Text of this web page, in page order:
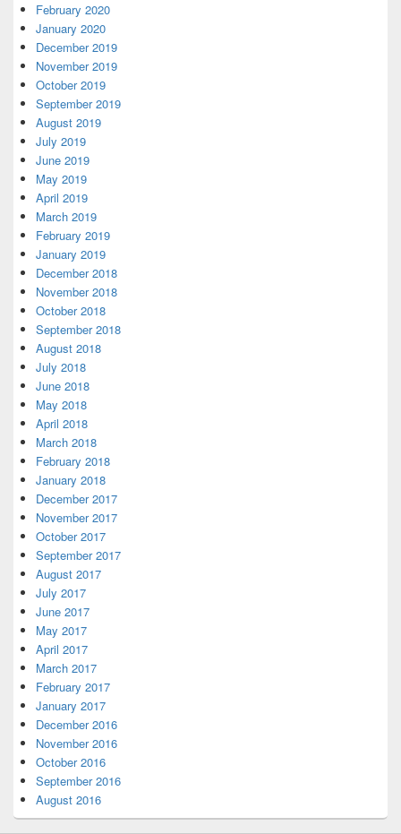
February 2020
January 2020
December 2019
November 2019
October 2019
September 2019
August 2019
July 2019
June 2019
May 2019
April 2019
March 2019
February 2019
January 2019
December 2018
November 2018
October 2018
September 2018
August 2018
July 2018
June 2018
May 2018
April 2018
March 2018
February 2018
January 2018
December 2017
November 2017
October 2017
September 2017
August 2017
July 2017
June 2017
May 2017
April 2017
March 2017
February 2017
January 2017
December 2016
November 2016
October 2016
September 2016
August 2016